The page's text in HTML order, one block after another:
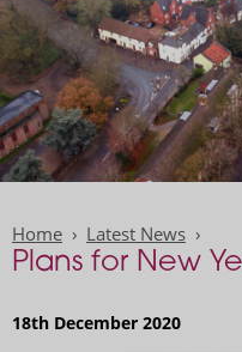
Home Latest News
Plans for New
18th December 2020